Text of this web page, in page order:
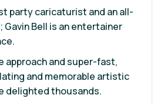
party caricaturist and an all-
Gavin Bell is an entertainer
approach and super-fast,
and memorable artistic
delighted thousands.